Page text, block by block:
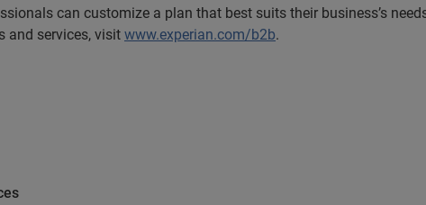
can customize a plan that best suits their business’s
and services, visit www.experian.com/b2b.